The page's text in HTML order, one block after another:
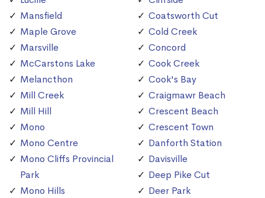
Mansfield
Maple Grove
Marsville
McCarstons Lake
Melancthon
Mill Creek
Mill Hill
Mono
Mono Centre
Mono Cliffs Provincial
Park
Mono Hills
Coatsworth Cut
Cold Creek
Concord
Cook Creek
Cook's Bay
Craigmawr Beach
Crescent Beach
Crescent Town
Danforth Station
Davisville
Deep Pike Cut
Deer Park